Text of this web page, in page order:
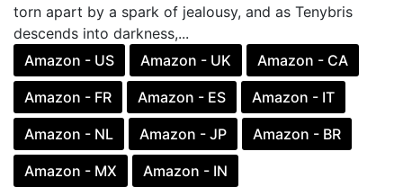
torn apart by a spark of jealousy, and as Tenybris
descends into darkness,...
Amazon - US
Amazon - UK Amazon - CA
Amazon - FR Amazon - ES Amazon - IT
Amazon - NL Amazon - JP Amazon - BR
Amazon - MX
Amazon - IN